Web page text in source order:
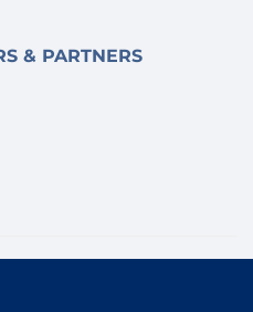
& PARTNERS